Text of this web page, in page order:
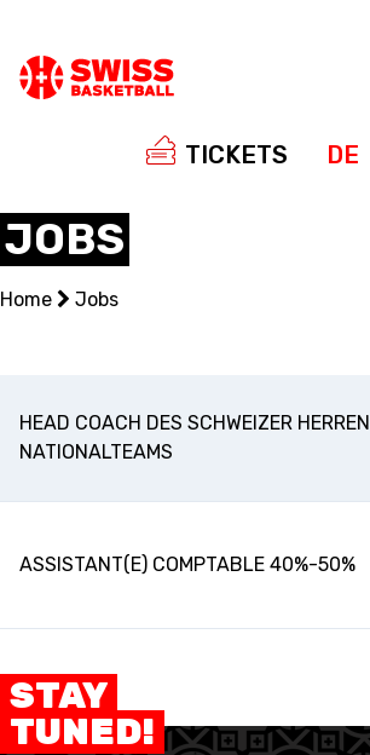
TICKETS DE
NATIONAL COMPETITIONS
EVENTS
3X3
MINI BASKET
AUSBILDUNG
JOBS
Home Jobs
HEAD COACH DES SCHWEIZER HERREN
NATIONALTEAMS
ASSISTANT(E) COMPTABLE 40%-50%
STAY
TUNED!